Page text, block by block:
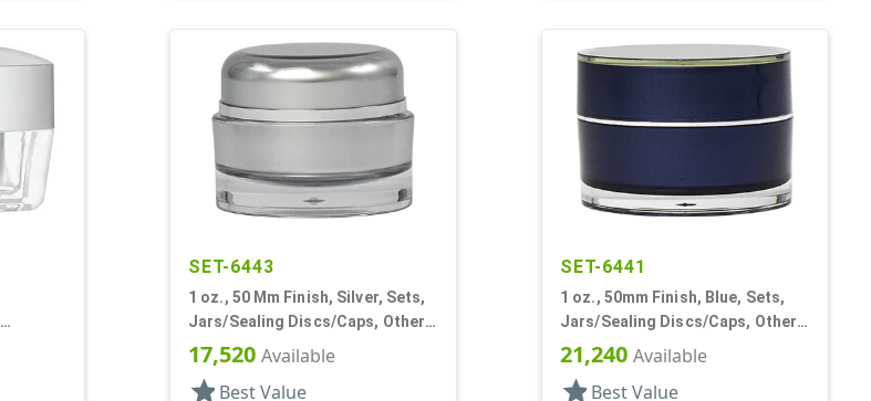
SET-6443
1 oz., 50 Mm Finish, Silver, Sets,
Jars/Sealing Discs/Caps, Other,
Thick Wall Round
17,520 Available
star Best Value
SET-6441
1 oz., 50mm Finish, Blue, Sets,
Jars/Sealing Discs/Caps, Other,
Single Wall Round
21,240 Available
star Best Value